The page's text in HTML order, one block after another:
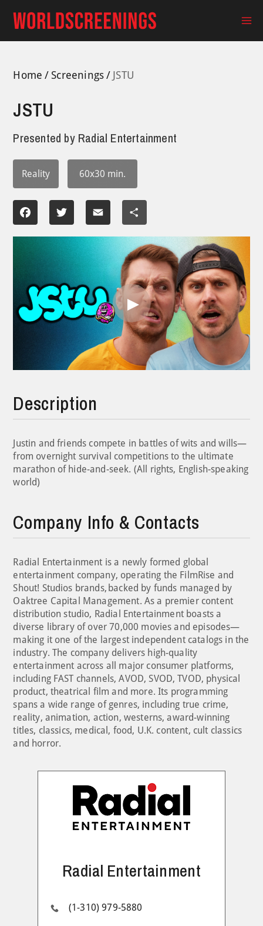
content
Home Screenings JSTU
JSTU
Presented by Radial Entertainment
Reality 60x30 min.
Facebook Twitter Email Share
Play
Description
Justin and friends compete in battles of wits and wills—
from overnight survival competitions to the ultimate
marathon of hide-and-seek. (All rights, English-speaking
world)
Company Info & Contacts
Radial Entertainment is a newly formed global
entertainment company, operating the FilmRise and
Shout! Studios brands, backed by funds managed by
Oaktree Capital Management. As a premier content
distribution studio, Radial Entertainment boasts a
diverse library of over 70,000 movies and episodes—
making it one of the largest independent catalogs in the
industry. The company delivers high-quality
entertainment across all major consumer platforms,
including FAST channels, AVOD, SVOD, TVOD, physical
product, theatrical film and more. Its programming
spans a wide range of genres, including true crime,
reality, animation, action, westerns, award-winning
titles, classics, medical, food, U.K. content, cult classics
and horror.
Radial Entertainment
(1-310) 979-5880